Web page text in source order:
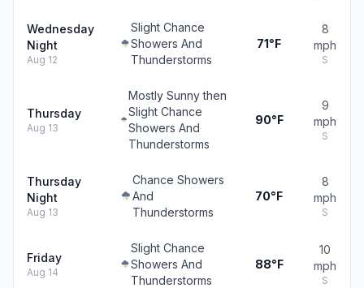
Wednesday
Night
Aug 12
Slight Chance
Showers And
Thunderstorms
71°F
8
mph
S
Thursday
Aug 13
Mostly Sunny then
Slight Chance
Showers And
Thunderstorms
90°F
9
mph
S
Thursday
Night
Aug 13
Chance Showers
And
Thunderstorms
70°F
8
mph
S
Friday
Aug 14
Slight Chance
Showers And
Thunderstorms
88°F
10
mph
S